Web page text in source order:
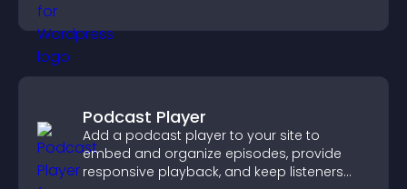
Podcast Player
Add a podcast player to your site to
embed and organize episodes, provide
responsive playback, and keep listeners